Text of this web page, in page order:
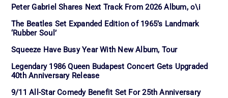
Peter Gabriel Shares Next Track From 2026 Album, o\i
The Beatles Set Expanded Edition of 1965’s Landmark
‘Rubber Soul’
Squeeze Have Busy Year With New Album, Tour
Legendary 1986 Queen Budapest Concert Gets Upgraded
40th Anniversary Release
9/11 All-Star Comedy Benefit Set For 25th Anniversary